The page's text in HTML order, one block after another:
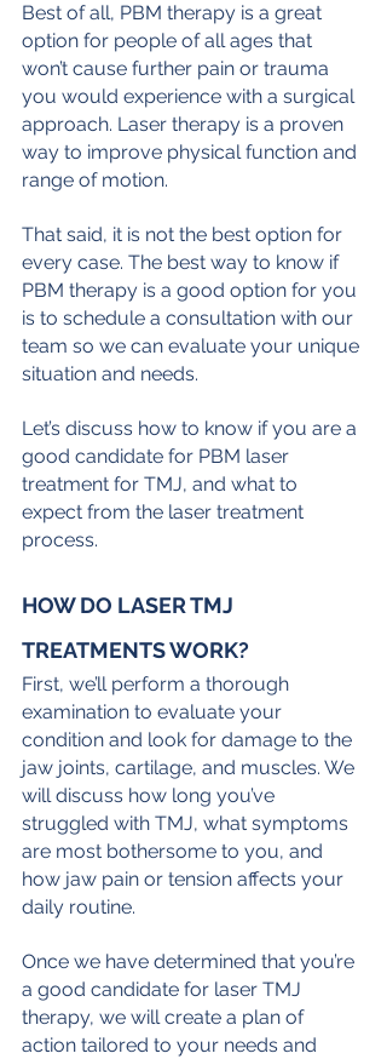
Best of all, PBM therapy is a great
option for people of all ages that
won’t cause further pain or trauma
you would experience with a surgical
approach. Laser therapy is a proven
way to improve physical function and
range of motion.
That said, it is not the best option for
every case. The best way to know if
PBM therapy is a good option for you
is to schedule a consultation with our
team so we can evaluate your unique
situation and needs.
Let’s discuss how to know if you are a
good candidate for PBM laser
treatment for TMJ, and what to
expect from the laser treatment
process.
HOW DO LASER TMJ
TREATMENTS WORK?
First, we’ll perform a thorough
examination to evaluate your
condition and look for damage to the
jaw joints, cartilage, and muscles. We
will discuss how long you’ve
struggled with TMJ, what symptoms
are most bothersome to you, and
how jaw pain or tension affects your
daily routine.
Once we have determined that you’re
a good candidate for laser TMJ
therapy, we will create a plan of
action tailored to your needs and